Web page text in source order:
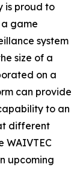
is proud to
a game
system
size of a
on a
can provide
to an
different
WAIVTEC
upcoming